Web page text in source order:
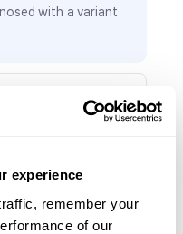
experience
remember your
of our
with a variant
phenotypes
(75.0%)